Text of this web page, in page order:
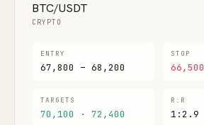
BTC/USDT
CRYPTO
ENTRY
67,800 – 68,200
STOP
66,500
TARGETS
70,100 · 72,400
R:R
1:2.9